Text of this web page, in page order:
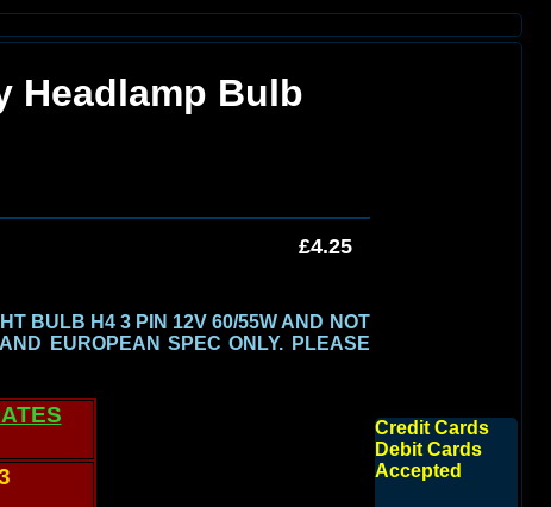
Headlamp Bulb
£4.25
BULB H4 3 PIN 12V 60/55W AND NOT
EUROPEAN SPEC ONLY. PLEASE
Credit Cards
Debit Cards
Accepted